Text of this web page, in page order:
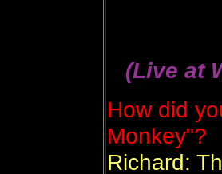
(Live at
How did
Monkey"?
Richard: